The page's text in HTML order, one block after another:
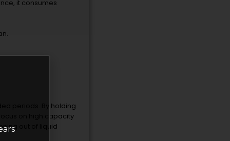
it consumes
periods. By holding
on high capacity
out of liquid